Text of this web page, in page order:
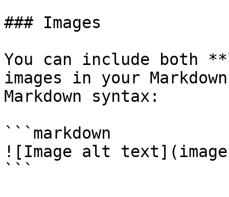
### Images
You can include both
images in your
Markdown syntax:
```markdown
![Image alt
```